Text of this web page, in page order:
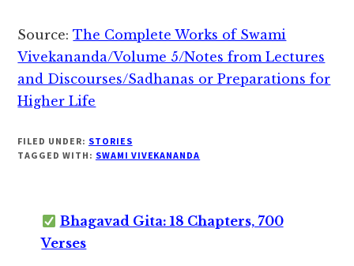
Source:The Complete Works of Swami
Vivekananda/Volume 5/Notes from Lectures
and Discourses/Sadhanas or Preparations for
Higher Life
FILED UNDER: STORIES
TAGGED WITH: SWAMI VIVEKANANDA
Bhagavad Gita: 18 Chapters, 700
Verses